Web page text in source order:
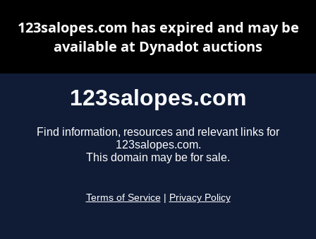
123salopes.com
Find information, resources and relevant links for
123salopes.com.
This domain may be for sale.
Terms of Service Privacy Policy
123salopes.com has expired and may be
available at Dynadot auctions